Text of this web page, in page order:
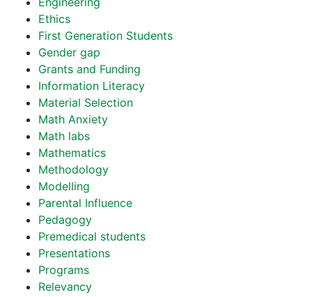
Ethics
First Generation Students
Gender gap
Grants and Funding
Information Literacy
Material Selection
Math Anxiety
Math labs
Mathematics
Methodology
Modelling
Parental Influence
Pedagogy
Premedical students
Presentations
Programs
Relevancy